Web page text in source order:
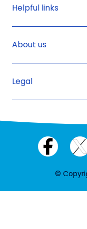
Helpful links
About us
Legal
X
©